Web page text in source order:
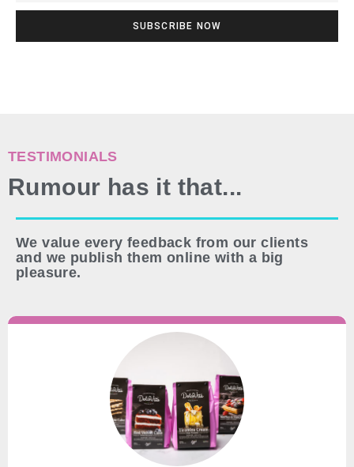
SUBSCRIBE NOW
TESTIMONIALS
Rumour has it that...
We value every feedback from our clients
and we publish them online with a big
pleasure.